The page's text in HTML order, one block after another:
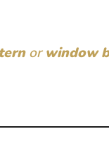
orwindow